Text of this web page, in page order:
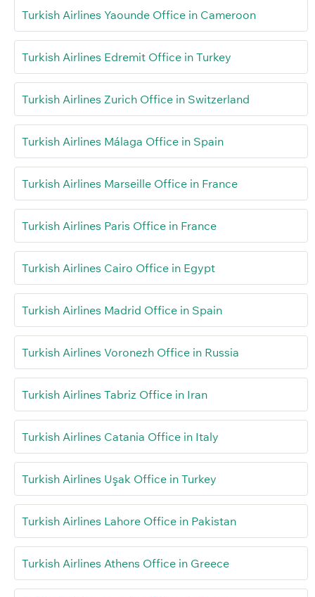
Turkish Airlines Yaounde Office in Cameroon
Turkish Airlines Edremit Office in Turkey
Turkish Airlines Zurich Office in Switzerland
Turkish Airlines Málaga Office in Spain
Turkish Airlines Marseille Office in France
Turkish Airlines Paris Office in France
Turkish Airlines Cairo Office in Egypt
Turkish Airlines Madrid Office in Spain
Turkish Airlines Voronezh Office in Russia
Turkish Airlines Tabriz Office in Iran
Turkish Airlines Catania Office in Italy
Turkish Airlines Uşak Office in Turkey
Turkish Airlines Lahore Office in Pakistan
Turkish Airlines Athens Office in Greece